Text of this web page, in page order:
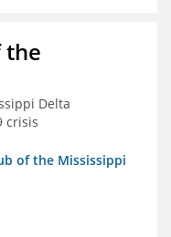
the
Delta
crisis
of the Mississippi